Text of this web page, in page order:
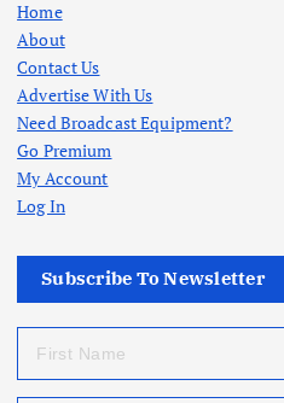
Home
About
Contact Us
Advertise With Us
Need Broadcast Equipment?
Go Premium
My Account
Log In
Subscribe To Newsletter